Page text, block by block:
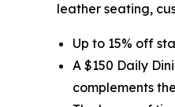
leather seating,
Up to 15% off
A $150 Daily
complements